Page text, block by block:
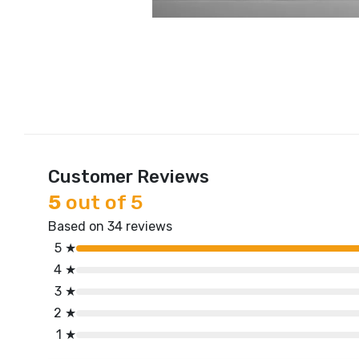
Customer Reviews
5 out of 5
Based on 34 reviews
5 ★
4 ★
3 ★
2 ★
1 ★